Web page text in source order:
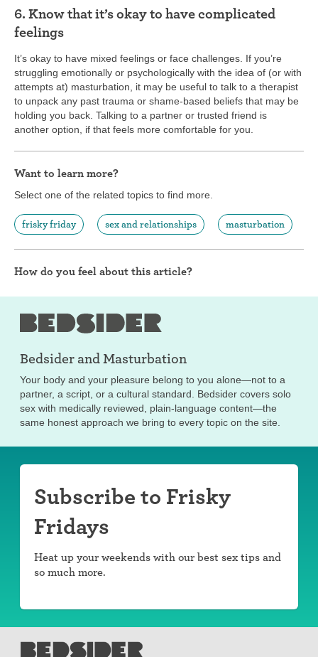
6. Know that it’s okay to have complicated
feelings
It’s okay to have mixed feelings or face challenges. If you’re
struggling emotionally or psychologically with the idea of (or with
attempts at) masturbation, it may be useful to talk to a therapist
to unpack any past trauma or shame-based beliefs that may be
holding you back. Talking to a partner or trusted friend is
another option, if that feels more comfortable for you.
Want to learn more?
Select one of the related topics to find more.
frisky friday sex and relationships masturbation
How do you feel about this article?
Bedsider andMasturbation
Your body and your pleasure belong to you alone—not to a
partner, a script, or a cultural standard. Bedsider covers solo
sex with medically reviewed, plain-language content—the
same honest approach we bring to every topic on the site.
Subscribe to Frisky
Fridays
Heat up your weekends with our best sex tips and
so much more.